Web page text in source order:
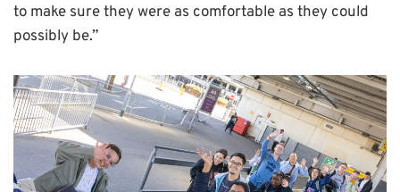
to make sure they were as comfortable as they could
possibly be.”